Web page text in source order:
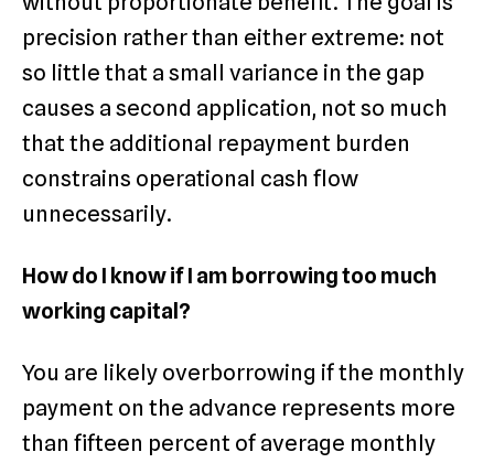
precision rather than either extreme: not
so little that a small variance in the gap
causes a second application, not so much
that the additional repayment burden
constrains operational cash flow
unnecessarily.
How do I know if I am borrowing too much
working capital?
You are likely overborrowing if the monthly
payment on the advance represents more
than fifteen percent of average monthly